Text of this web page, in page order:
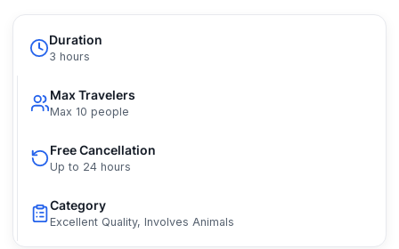
Duration
3 hours
Max Travelers
Max 10 people
Free Cancellation
Up to 24 hours
Category
Excellent Quality, Involves Animals